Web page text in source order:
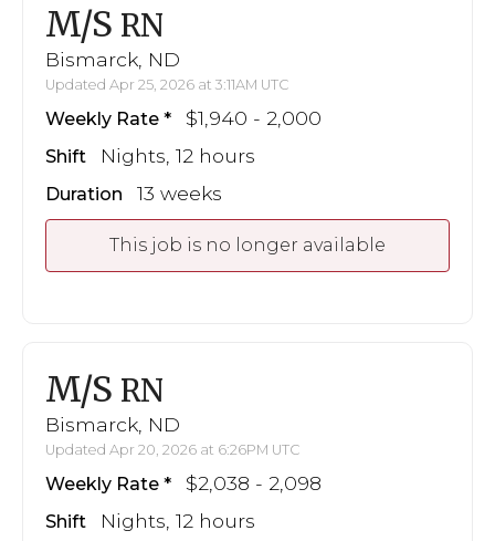
M/S RN
Bismarck, ND
Updated Apr 25, 2026 at 3:11AM UTC
Weekly Rate $1,940 - 2,000
Shift Nights, 12 hours
Duration 13 weeks
This job is no longer available
M/S RN
Bismarck, ND
Updated Apr 20, 2026 at 6:26PM UTC
Weekly Rate $2,038 - 2,098
Shift Nights, 12 hours